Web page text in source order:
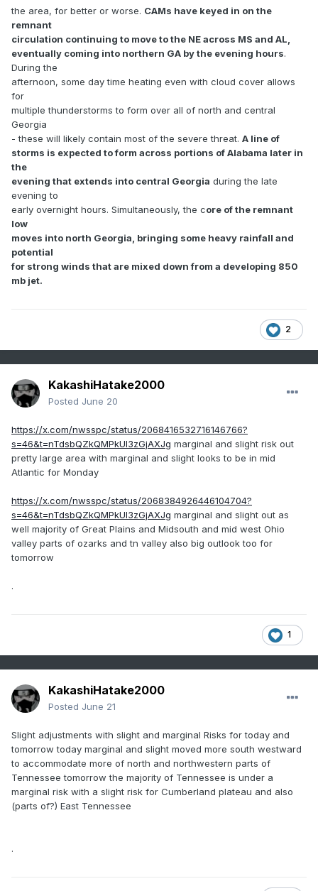
the area, for better or worse. CAMs have keyed in on the
remnant
circulation continuing to move to the NE across MS and AL,
eventually coming into northern GA by the evening hours.
During the
afternoon, some day time heating even with cloud cover allows
for
multiple thunderstorms to form over all of north and central
Georgia
- these will likely contain most of the severe threat. A line of
storms is expected to form across portions of Alabama later in
the
evening that extends into central Georgia during the late
evening to
early overnight hours. Simultaneously, the core of the remnant
low
moves into north Georgia, bringing some heavy rainfall and
potential
for strong winds that are mixed down from a developing 850
mb jet.
2
KakashiHatake2000
Posted June 20
https://x.com/nwsspc/status/2068416532716146766?
s=46&t=nTdsbQZkQMPkUI3zGjAXJg marginal and slight risk out
pretty large area with marginal and slight looks to be in mid
Atlantic for Monday
https://x.com/nwsspc/status/2068384926446104704?
s=46&t=nTdsbQZkQMPkUI3zGjAXJg marginal and slight out as
well majority of Great Plains and Midsouth and mid west Ohio
valley parts of ozarks and tn valley also big outlook too for
tomorrow
.
1
KakashiHatake2000
Posted June 21
Slight adjustments with slight and marginal Risks for today and
tomorrow today marginal and slight moved more south westward
to accommodate more of north and northwestern parts of
Tennessee tomorrow the majority of Tennessee is under a
marginal risk with a slight risk for Cumberland plateau and also
(parts of?) East Tennessee
.